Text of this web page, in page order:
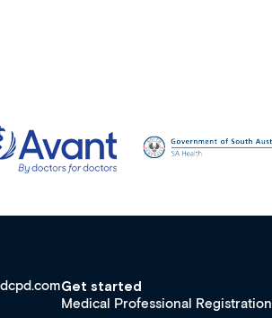
Get started
Medical Professional Registration